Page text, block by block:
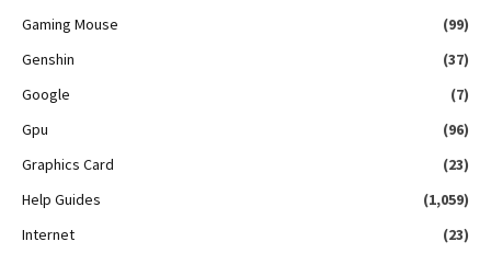
Gaming Mouse
(99)
Genshin
(37)
Google
(7)
Gpu
(96)
Graphics Card
(23)
Help Guides
(1,059)
Internet
(23)